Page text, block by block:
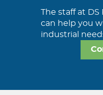
The staff at DS
can help you
industrial